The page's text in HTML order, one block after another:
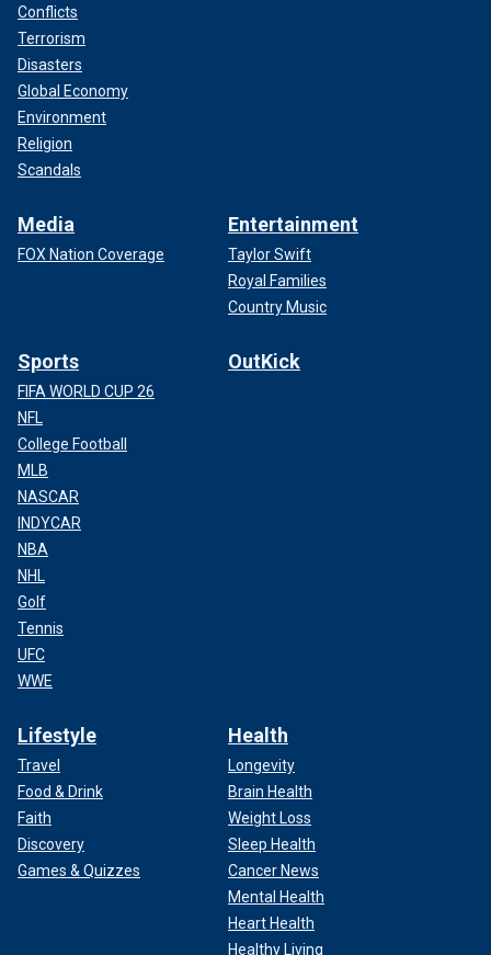
Conflicts
Terrorism
Disasters
Global Economy
Environment
Religion
Scandals
Media
FOX Nation Coverage
Entertainment
Taylor Swift
Royal Families
Country Music
Sports
FIFA WORLD CUP 26
NFL
College Football
MLB
NASCAR
INDYCAR
NBA
NHL
Golf
Tennis
UFC
WWE
OutKick
Lifestyle
Travel
Food & Drink
Faith
Discovery
Games & Quizzes
Health
Longevity
Brain Health
Weight Loss
Sleep Health
Cancer News
Mental Health
Heart Health
Healthy Living